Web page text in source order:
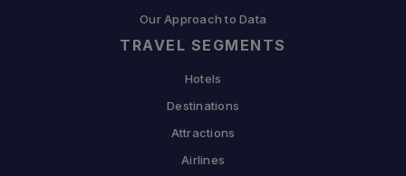
Our Approach to Data
TRAVEL SEGMENTS
Hotels
Destinations
Attractions
Airlines